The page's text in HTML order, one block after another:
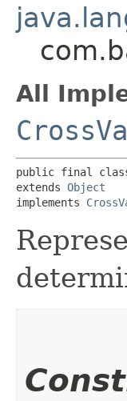
All
public final
extends Object
implements